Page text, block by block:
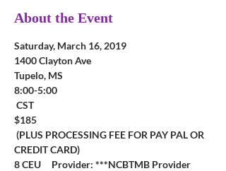
About the Event
Saturday, March 16, 2019
1400 Clayton Ave
Tupelo, MS
8:00-5:00
CST
$185
CREDIT CARD)
8 CEU     Provider: ***NCBTMB Provider